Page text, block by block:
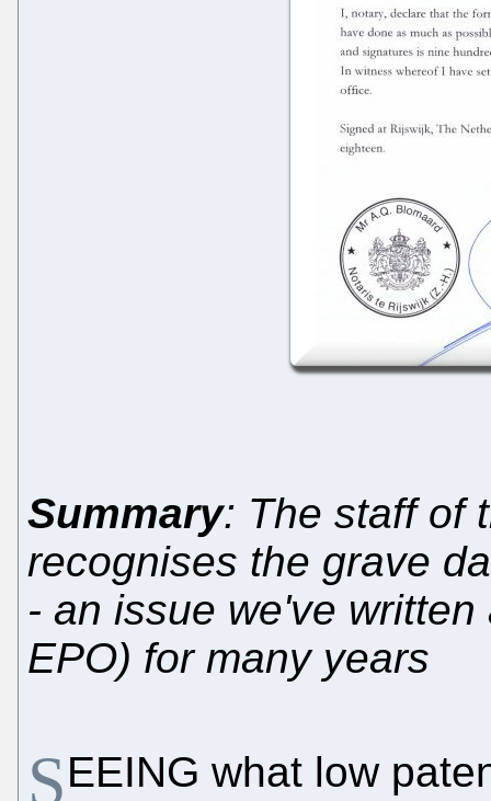
Summary: The staff of
recognises the grave
- an issue we've
EPO) for many years
SEEING what low